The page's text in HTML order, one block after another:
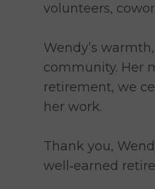
volunteers,
Wendy’s
community. Her
retirement, we
her work.
Thank you,
well‑earned